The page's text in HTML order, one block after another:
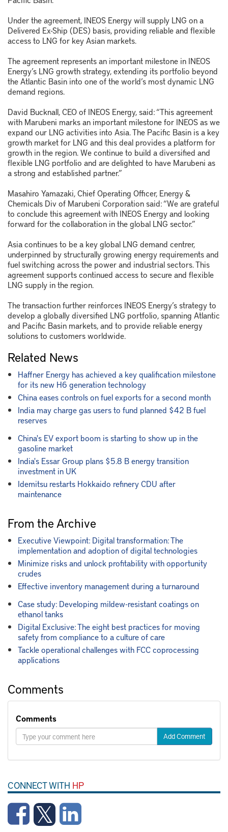
Under the agreement, INEOS Energy will supply LNG on a
Delivered Ex-Ship (DES) basis, providing reliable and flexible
access to LNG for key Asian markets.
The agreement represents an important milestone in INEOS
Energy’s LNG growth strategy, extending its portfolio beyond
the Atlantic Basin into one of the world’s most dynamic LNG
demand regions.
David Bucknall, CEO of INEOS Energy, said: “This agreement
with Marubeni marks an important milestone for INEOS as we
expand our LNG activities into Asia. The Pacific Basin is a key
growth market for LNG and this deal provides a platform for
growth in the region. We continue to build a diversified and
flexible LNG portfolio and are delighted to have Marubeni as
a strong and established partner.”
Masahiro Yamazaki, Chief Operating Officer, Energy &
Chemicals Div of Marubeni Corporation said: “We are grateful
to conclude this agreement with INEOS Energy and looking
forward for the collaboration in the global LNG sector.”
Asia continues to be a key global LNG demand centrer,
underpinned by structurally growing energy requirements and
fuel switching across the power and industrial sectors. This
agreement supports continued access to secure and flexible
LNG supply in the region.
The transaction further reinforces INEOS Energy’s strategy to
develop a globally diversified LNG portfolio, spanning Atlantic
and Pacific Basin markets, and to provide reliable energy
solutions to customers worldwide.
Related News
Haffner Energy has achieved a key qualification milestone
for its new H6 generation technology
China eases controls on fuel exports for a second month
India may charge gas users to fund planned $42 B fuel
reserves
China's EV export boom is starting to show up in the
gasoline market
India's Essar Group plans $5.8 B energy transition
investment in UK
Idemitsu restarts Hokkaido refinery CDU after
maintenance
From the Archive
Executive Viewpoint: Digital transformation: The
implementation and adoption of digital technologies
Minimize risks and unlock profitability with opportunity
crudes
Effective inventory management during a turnaround
Case study: Developing mildew-resistant coatings on
ethanol tanks
Digital Exclusive: The eight best practices for moving
safety from compliance to a culture of care
Tackle operational challenges with FCC coprocessing
applications
Comments
Comments
Add Comment
CONNECT WITH HP